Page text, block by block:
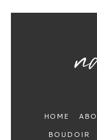
HOME
BOUDOIR